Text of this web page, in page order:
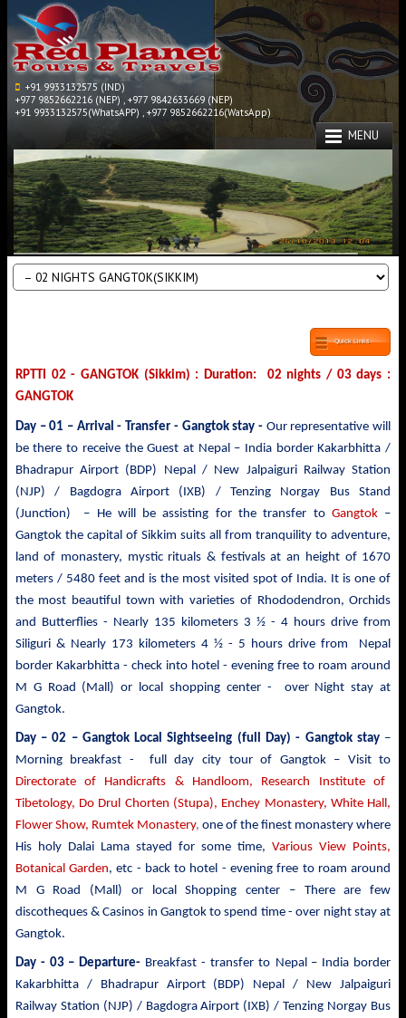
+91 9933132575 (IND)
+977 9852662216 (NEP) , +977 9842633669 (NEP)
+91 9933132575(WhatsAPP) , +977 9852662216(WatsApp)
MENU
Quick Links
RPTTI 02 - GANGTOK (Sikkim) : Duration: 02 nights / 03 days :
GANGTOK
Day – 01 – Arrival - Transfer - Gangtok stay - Our representative will
be there to receive the Guest at Nepal – India border Kakarbhitta /
Bhadrapur Airport (BDP) Nepal / New Jalpaiguri Railway Station
(NJP) / Bagdogra Airport (IXB) / Tenzing Norgay Bus Stand
(Junction) – He will be assisting for the transfer to Gangtok–
Gangtok the capital of Sikkim suits all from tranquility to adventure,
land of monastery, mystic rituals & festivals at an height of 1670
meters / 5480 feet and is the most visited spot of India. It is one of
the most beautiful town with varieties of Rhododendron, Orchids
and Butterflies - Nearly 135 kilometers 3 ½ - 4 hours drive from
Siliguri & Nearly 173 kilometers 4 ½ - 5 hours drive from Nepal
border Kakarbhitta - check into hotel - evening free to roam around
M G Road (Mall) or local shopping center - over Night stay at
Gangtok.
Day – 02 – Gangtok Local Sightseeing (full Day) - Gangtok stay –
Morning breakfast - full day city tour of Gangtok – Visit to
Directorate of Handicrafts & Handloom, Research Institute of
Tibetology, Do Drul Chorten (Stupa), Enchey Monastery, WhiteHall,
Flower Show, Rumtek Monastery, one of the finest monastery where
His holy Dalai Lama stayed for some time, Various View Points,
Botanical Garden, etc - back to hotel - evening free to roam around
M G Road (Mall) or local Shopping center – There are few
discotheques & Casinos in Gangtok to spend time - over night stay at
Gangtok.
Day - 03 – Departure- Breakfast - transfer to Nepal – India border
Kakarbhitta / Bhadrapur Airport (BDP) Nepal / New Jalpaiguri
Railway Station (NJP) / Bagdogra Airport (IXB) / Tenzing Norgay Bus